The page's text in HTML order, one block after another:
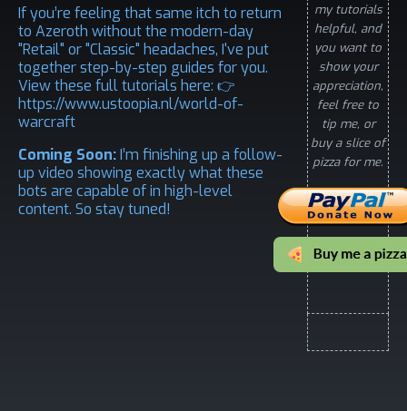
If you’re feeling that same itch to return
to Azeroth without the modern-day
"Retail" or "Classic" headaches, I've put
together step-by-step guides for you.
View these full tutorials here: 👉
https://www.ustoopia.nl/world-of-
warcraft
Coming Soon:I’m finishing up a follow-
up video showing exactly what these
bots are capable of in high-level
content. So stay tuned!
my tutorials
helpful, and
you want to
show your
appreciation,
feel free to
tip me, or
buy a slice of
pizza for me.